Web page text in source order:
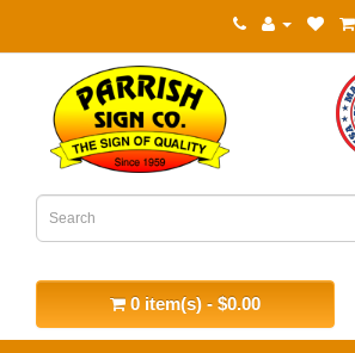
0 item(s) - $0.00